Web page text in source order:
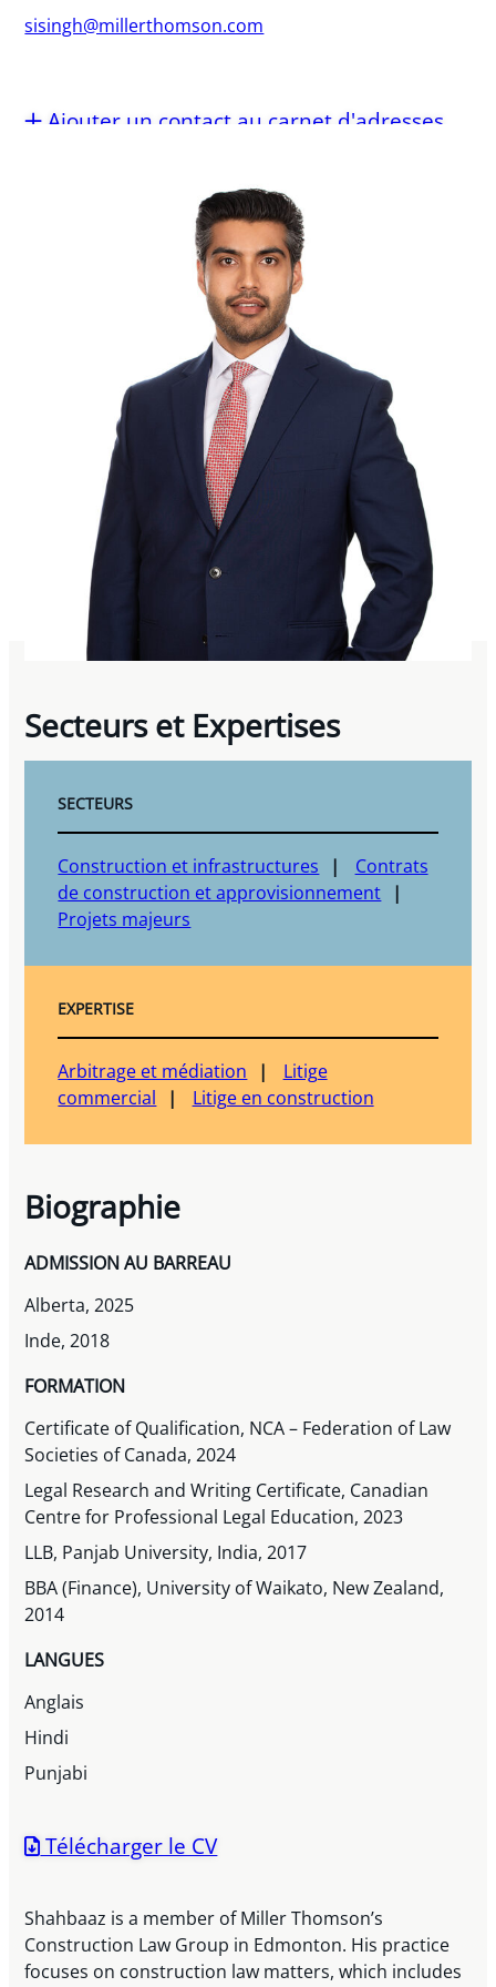
sisingh@millerthomson.com
Ajouter un contact au carnet d'adresses
Secteurs et Expertises
SECTEURS
Construction et infrastructures
Contrats
de construction et approvisionnement
Projets majeurs
EXPERTISE
Arbitrage et médiation
Litige
commercial
Litige en construction
Biographie
ADMISSION AU BARREAU
Alberta, 2025
Inde, 2018
FORMATION
Certificate of Qualification, NCA – Federation of Law
Societies of Canada, 2024
Legal Research and Writing Certificate, Canadian
Centre for Professional Legal Education, 2023
LLB, Panjab University, India, 2017
BBA (Finance), University of Waikato, New Zealand,
2014
LANGUES
Anglais
Hindi
Punjabi
Télécharger le CV
Shahbaaz is a member of Miller Thomson’s
Construction Law Group in Edmonton. His practice
focuses on construction law matters, which includes